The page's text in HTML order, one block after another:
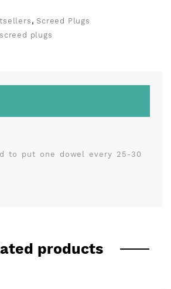
, Screed Plugs
screed plugs
to put one dowel every 25-30
products